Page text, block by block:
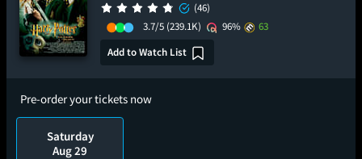
(46)
3.7/5 (239.1K) 96%
63
Add to Watch List
Pre-order your tickets now
Saturday
Aug 29